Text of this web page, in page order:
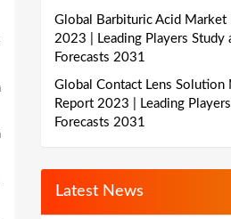
Global Barbituric Acid Market
2023 | Leading Players Study
Forecasts 2031
Global Contact Lens Solution
Report 2023 | Leading
Forecasts 2031
Latest News